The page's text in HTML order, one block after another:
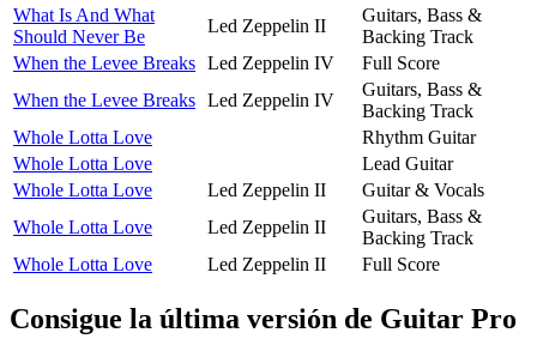
What Is And What
Should Never Be
Led Zeppelin II
Guitars, Bass &
Backing Track
When the Levee Breaks Led Zeppelin IV
Full Score
When the Levee Breaks Led Zeppelin IV
Guitars, Bass &
Backing Track
Whole Lotta Love
Rhythm Guitar
Whole Lotta Love
Lead Guitar
Whole Lotta Love
Led Zeppelin II
Guitar & Vocals
Whole Lotta Love
Led Zeppelin II
Guitars, Bass &
Backing Track
Whole Lotta Love
Led Zeppelin II Full Score
Consigue la última versión de Guitar Pro